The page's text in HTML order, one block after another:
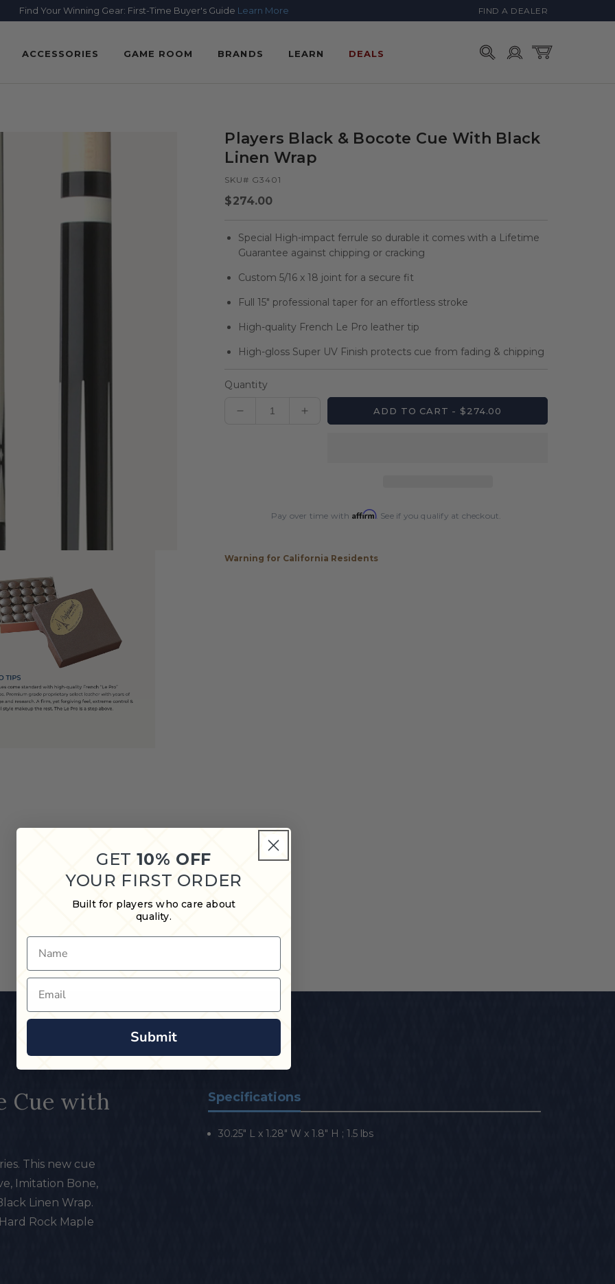
FIND A DEALER
Find Your Winning Gear: First-Time Buyer's Guide Learn More
ACCESSORIES GAME ROOM BRANDS LEARN DEALS AccountCart
Players Black & Bocote Cue With Black
Linen Wrap
SKU# G3401
Regular
$274.00
Special High-impact ferrule so durable it comes with a Lifetime
Guarantee against chipping or cracking
Custom 5/16 x 18 joint for a secure fit
Full 15" professional taper for an effortless stroke
High-quality French Le Pro leather tip
High-gloss Super UV Finish protects cue from fading & chipping
Quantity
Decrease
Linen
Increase
Cue
Linen
ADD TO CART - $274.00
Pay over time with Affirm. See if you qualify at checkout.
Warning for California Residents
Cue with
This new cue
Imitation Bone,
Linen Wrap.
Rock Maple
Specifications
30.25" L x 1.28" W x 1.8" H ; 1.5 lbs
GET 10% OFF
YOUR FIRST ORDER
Built for players who care about
quality.
Name
Email
Submit